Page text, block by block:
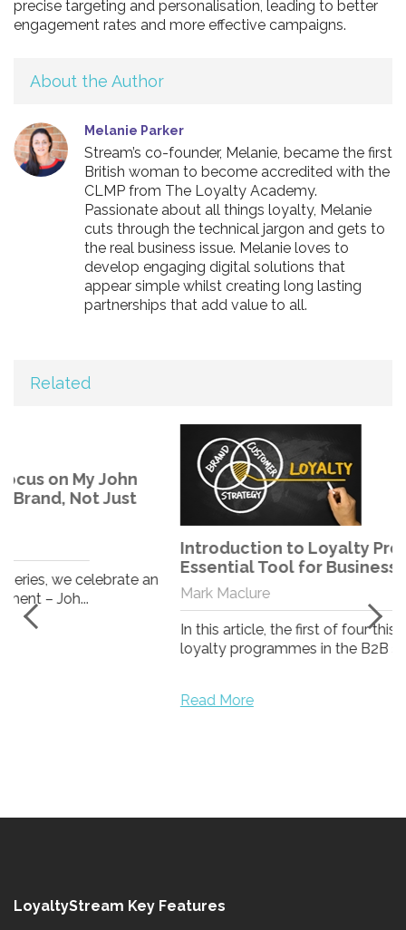
precise targeting and personalisation, leading to better
engagement rates and more effective campaigns.
About the Author
Melanie Parker
Stream’s co-founder, Melanie, became the first
British woman to become accredited with the
CLMP from The Loyalty Academy.
Passionate about all things loyalty, Melanie
cuts through the technical jargon and gets to
the real business issue. Melanie loves to
develop engaging digital solutions that
appear simple whilst creating long lasting
partnerships that add value to all.
Related
Introduction to Loyalty Programmes - An
Essential Tool for Business Growth
Mark Maclure
In this article, the first of four this month examining
loyalty programmes in the B2B space, we look...
LoyaltyStream Key Features